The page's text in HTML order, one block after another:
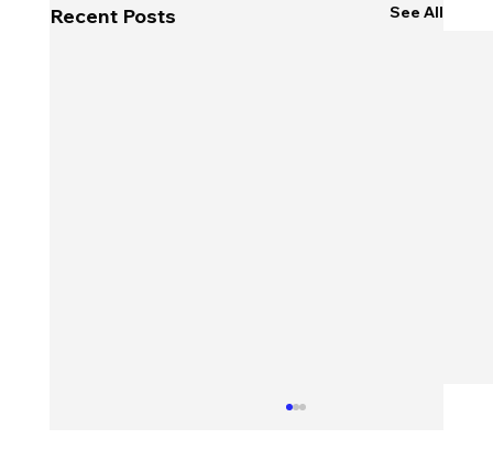
Recent Posts See All